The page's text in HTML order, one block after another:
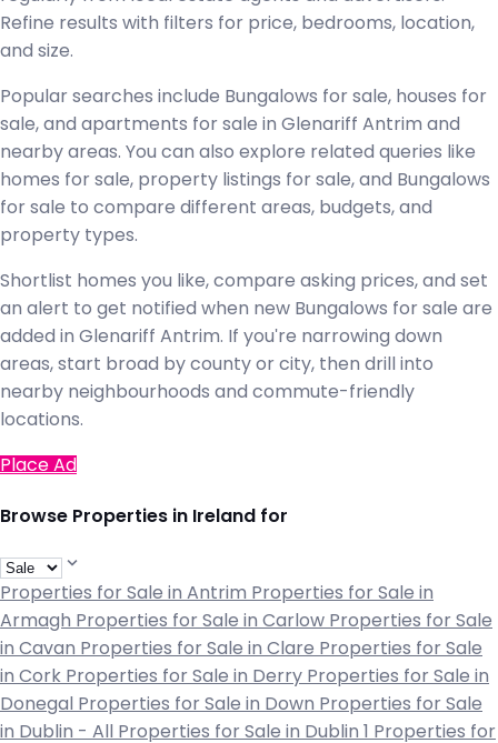
Refine results with filters for price, bedrooms, location,
and size.
Popular searches include Bungalows for sale, houses for
sale, and apartments for sale in Glenariff Antrim and
nearby areas. You can also explore related queries like
homes for sale, property listings for sale, and Bungalows
for sale to compare different areas, budgets, and
property types.
Shortlist homes you like, compare asking prices, and set
an alert to get notified when new Bungalows for sale are
added in Glenariff Antrim. If you're narrowing down
areas, start broad by county or city, then drill into
nearby neighbourhoods and commute-friendly
locations.
Place Ad
Browse Properties in Ireland for
Properties for Sale in Antrim Properties for Sale in
Armagh Properties for Sale in Carlow Properties for Sale
in Cavan Properties for Sale in Clare Properties for Sale
in Cork Properties for Sale in Derry Properties for Sale in
Donegal Properties for Sale in Down Properties for Sale
in Dublin - All Properties for Sale in Dublin 1 Properties for